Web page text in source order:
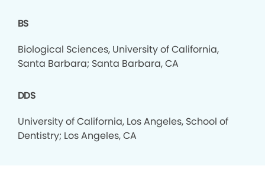
BS
Biological Sciences, University of California,
Santa Barbara; Santa Barbara, CA
DDS
University of California, Los Angeles, School of
Dentistry; Los Angeles, CA